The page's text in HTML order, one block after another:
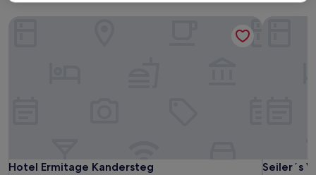
Hotel Ermitage Kandersteg
Hotel Ermitage Kandersteg
Seiler´s
Seiler´s